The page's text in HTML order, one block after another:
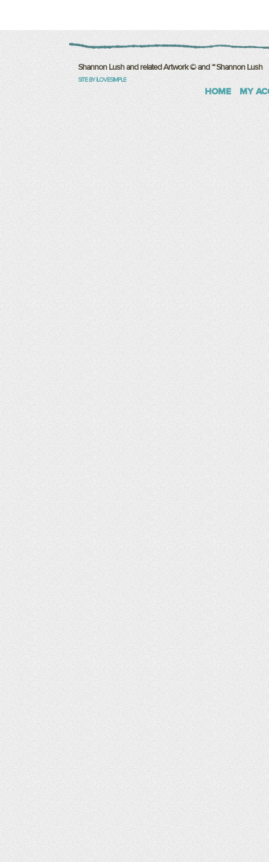
Shannon Lush and related Artwork © and ™ Shannon Lush
SITE BY ILOVESIMPLE
HOME MY